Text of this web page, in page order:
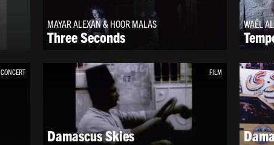
MAYAR ALEXAN & HOOR MALAS
Three Seconds
WAËL
CONCERT
Damascus Skies
FILM